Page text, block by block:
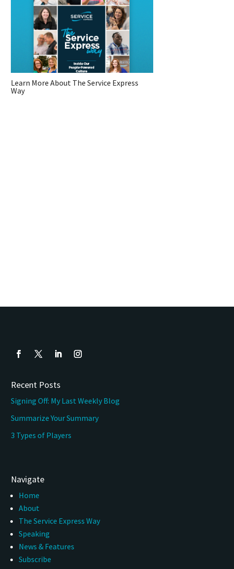
Learn More About The Service Express
Way
Recent Posts
Signing Off: My Last Weekly Blog
Summarize Your Summary
3 Types of Players
Navigate
Home
About
The Service Express Way
Speaking
News & Features
Subscribe